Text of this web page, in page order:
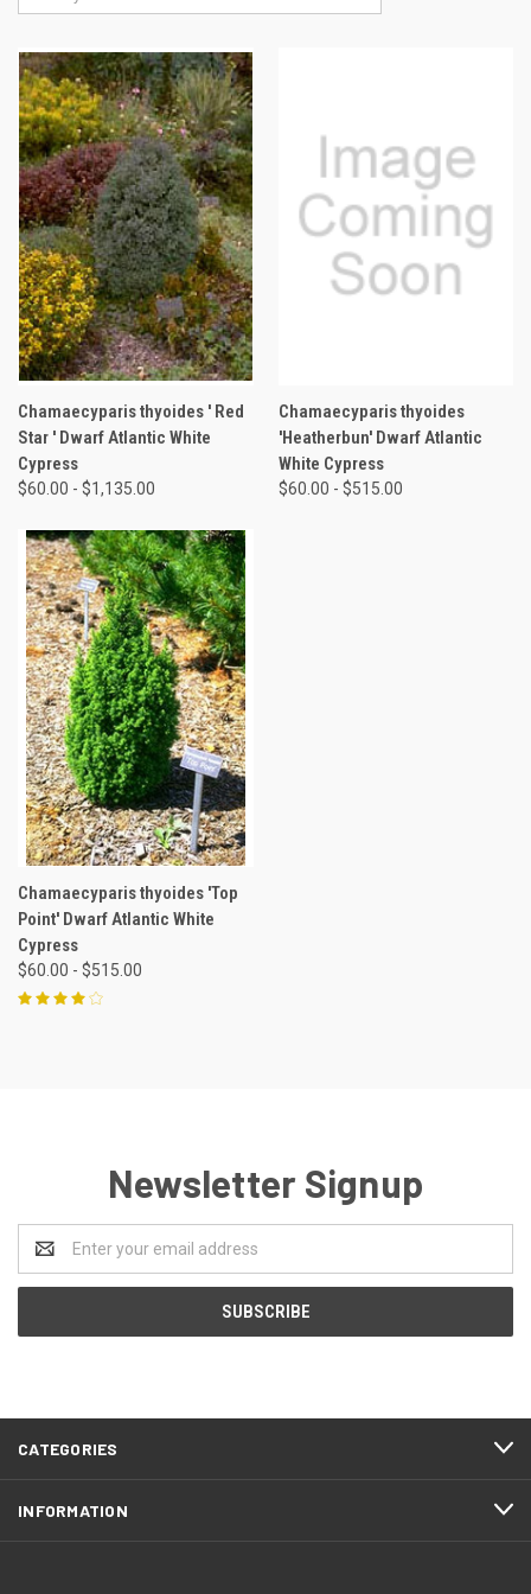
Chamaecyparis thyoides ' Red
Star ' Dwarf Atlantic White
Cypress
$60.00 - $1,135.00
Chamaecyparis thyoides
'Heatherbun' Dwarf Atlantic
White Cypress
$60.00 - $515.00
Chamaecyparis thyoides 'Top
Point' Dwarf Atlantic White
Cypress
$60.00 - $515.00
Newsletter Signup
Address
CATEGORIES
INFORMATION